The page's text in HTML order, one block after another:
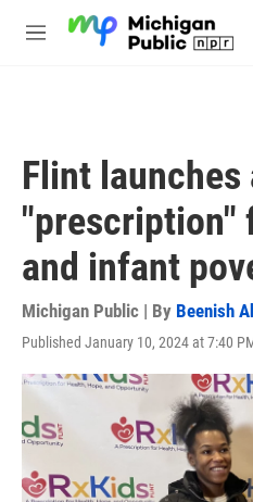
M
Flint launches
"prescription"
and infant
Michigan Public | By Beenish
Published January 10, 2024 at 7:40